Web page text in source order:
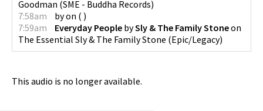
Goodman (SME - Buddha Records)
7:58am
byon ( )
7:59am
Everyday People bySly & The Family Stoneon
The Essential Sly & The Family Stone (Epic/Legacy)
This audio is no longer available.